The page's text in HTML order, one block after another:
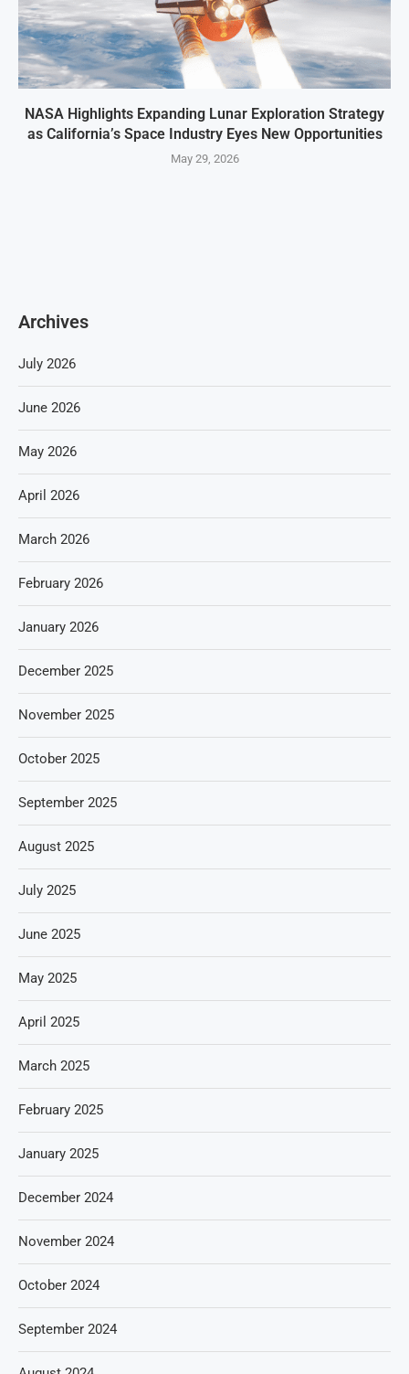
NASA Highlights Expanding Lunar Exploration Strategy
as California’s Space Industry Eyes New Opportunities
May 29, 2026
Archives
July 2026
June 2026
May 2026
April 2026
March 2026
February 2026
January 2026
December 2025
November 2025
October 2025
September 2025
August 2025
July 2025
June 2025
May 2025
April 2025
March 2025
February 2025
January 2025
December 2024
November 2024
October 2024
September 2024